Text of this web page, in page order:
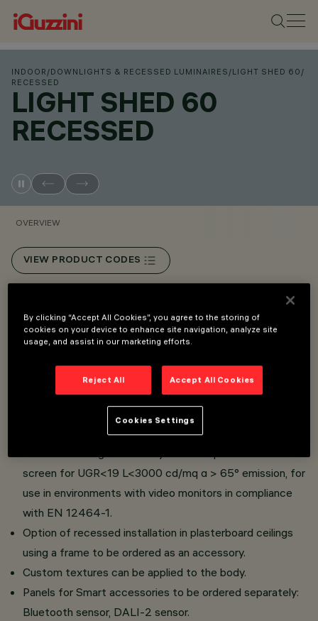
INDOOR /DOWNLIGHTS & RECESSED LUMINAIRES /LIGHT SHED 60 /
RECESSED
LIGHT SHED 60
RECESSED
OVERVIEW
VIEW PRODUCT CODES
Overview
on modular panels.
Body made of an ABS material derived from 45% of
(only for white finish).
screen for UGR<19 L<3000 cd/mq α > 65° emission, for
use in environments with video monitors in compliance
with EN 12464-1.
Option of recessed installation in plasterboard ceilings
using a frame to be ordered as an accessory.
Custom textures can be applied to the body.
Panels for Smart accessories to be ordered separately:
Bluetooth sensor, DALI-2 sensor.
By clicking “Accept All Cookies”, you agree to the storing of
cookies on your device to enhance site navigation, analyze site
usage, and assist in our marketing efforts.
Reject All Accept All Cookies
Cookies Settings